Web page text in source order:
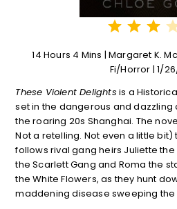
14 Hours 4 Mins | Margaret K.
Fi/Horror | 1/
These Violent Delights is a
set in the dangerous and dazzling
the roaring 20s Shanghai. The
Not a retelling. Not even a little
follows rival gang heirs Juliette
the Scarlett Gang and Roma the
the White Flowers, as they hunt
maddening disease sweeping the